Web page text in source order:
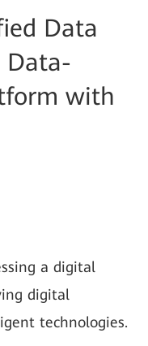
Data
Data-
with
a digital
digital
technologies.